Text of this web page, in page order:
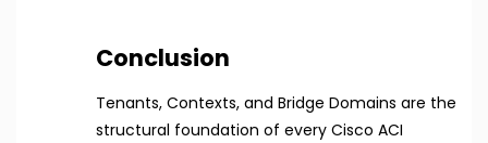
Conclusion
Tenants, Contexts, and Bridge Domains are the
structural foundation of every Cisco ACI